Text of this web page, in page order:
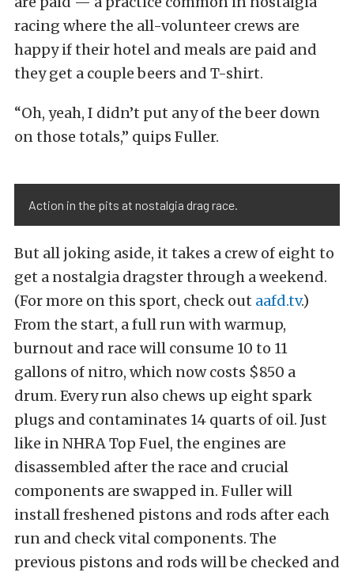
racing where the all-volunteer crews are
happy if their hotel and meals are paid and
they get a couple beers and T-shirt.
“Oh, yeah, I didn’t put any of the beer down
on those totals,” quips Fuller.
Action in the pits at nostalgia drag race.
But all joking aside, it takes a crew of eight to
get a nostalgia dragster through a weekend.
(For more on this sport, check out aafd.tv.)
From the start, a full run with warmup,
burnout and race will consume 10 to 11
gallons of nitro, which now costs $850 a
drum. Every run also chews up eight spark
plugs and contaminates 14 quarts of oil. Just
like in NHRA Top Fuel, the engines are
disassembled after the race and crucial
components are swapped in. Fuller will
install freshened pistons and rods after each
run and check vital components. The
previous pistons and rods will be checked and